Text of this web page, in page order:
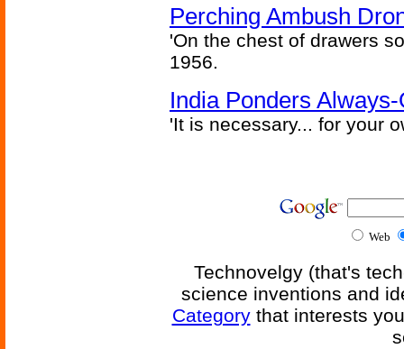
Perching Ambush
'On the chest of drawers
1956.
India Ponders
'It is necessary... for your
Web
Technovelgy (that's
science inventions and
Categorythat interests